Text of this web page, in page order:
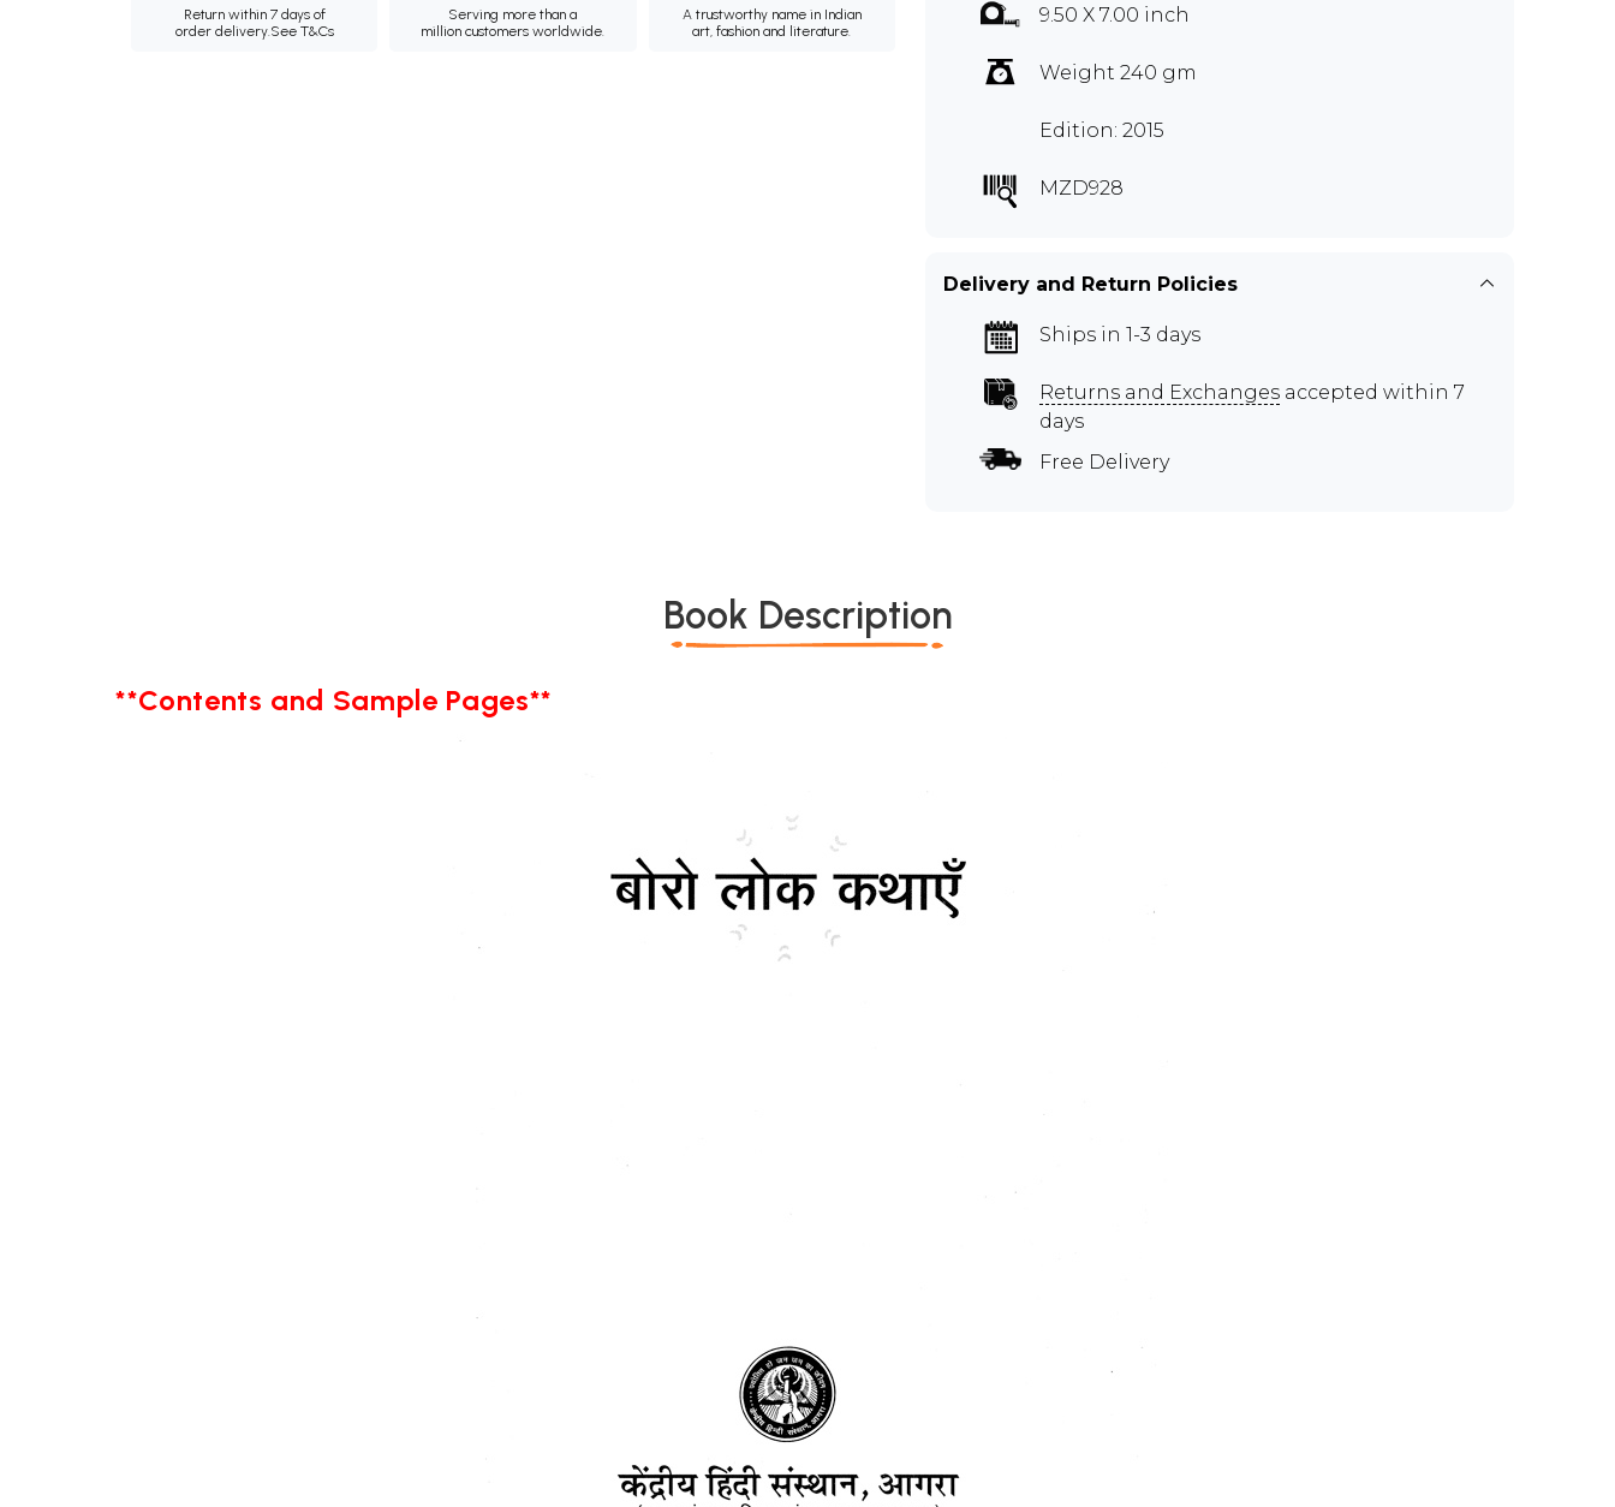
Return within 7 days of
order delivery.See T&Cs
Serving more than a
million customers worldwide.
A trustworthy name in Indian
art, fashion and literature.
9.50 X 7.00 inch
Weight 240 gm
Edition: 2015
MZD928
Delivery and Return Policies
Ships in 1-3 days
Returns and Exchanges accepted within 7
days
Free Delivery
Book Description
**Contents and Sample Pages**